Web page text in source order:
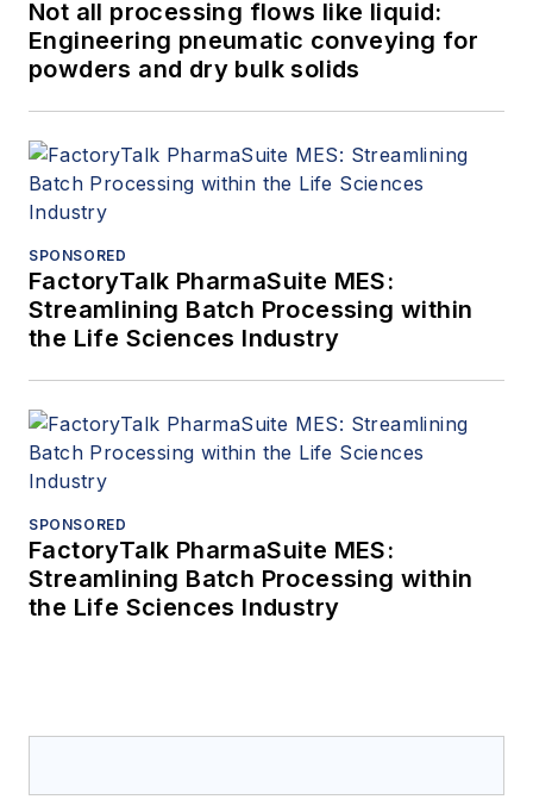
Not all processing flows like liquid:
Engineering pneumatic conveying for
powders and dry bulk solids
SPONSORED
FactoryTalk PharmaSuite MES:
Streamlining Batch Processing within
the Life Sciences Industry
SPONSORED
FactoryTalk PharmaSuite MES:
Streamlining Batch Processing within
the Life Sciences Industry